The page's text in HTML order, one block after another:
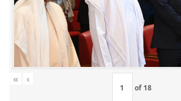
« ‹
of 18